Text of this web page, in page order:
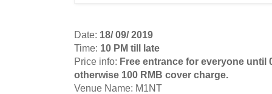
Date: 18/ 09/ 2019
Time: 10 PM till late
Price info: Free entrance for everyone until
otherwise 100 RMB cover charge.
Venue Name: M1NT